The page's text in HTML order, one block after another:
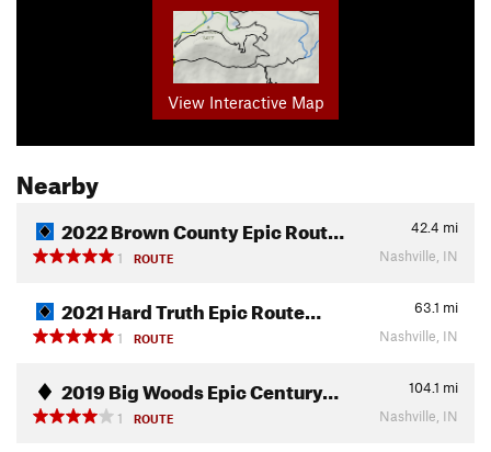
View Interactive Map
Nearby
2022 Brown County Epic Rout… 42.4 mi
1
ROUTE Nashville, IN
2021 Hard Truth Epic Route… 63.1 mi
1
ROUTE Nashville, IN
2019 Big Woods Epic Century… 104.1 mi
1
ROUTE Nashville, IN